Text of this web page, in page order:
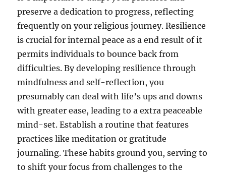
preserve a dedication to progress, reflecting
frequently on your religious journey. Resilience
is crucial for internal peace as a end result of it
permits individuals to bounce back from
difficulties. By developing resilience through
mindfulness and self-reflection, you
presumably can deal with life’s ups and downs
with greater ease, leading to a extra peaceable
mind-set. Establish a routine that features
practices like meditation or gratitude
journaling. These habits ground you, serving to
to shift your focus from challenges to the